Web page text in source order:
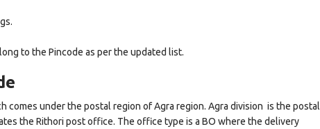
to the Pincode as per the updated list.
comes under the postal region of Agra region. Agra division is the postal
the Rithori post office. The office type is a BO where the delivery